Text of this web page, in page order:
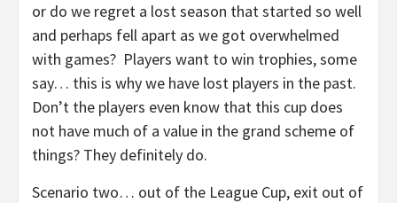
or do we regret a lost season that started so well
and perhaps fell apart as we got overwhelmed
with games? Players want to win trophies, some
say… this is why we have lost players in the past.
Don’t the players even know that this cup does
not have much of a value in the grand scheme of
things? They definitely do.
Scenario two… out of the League Cup, exit out of